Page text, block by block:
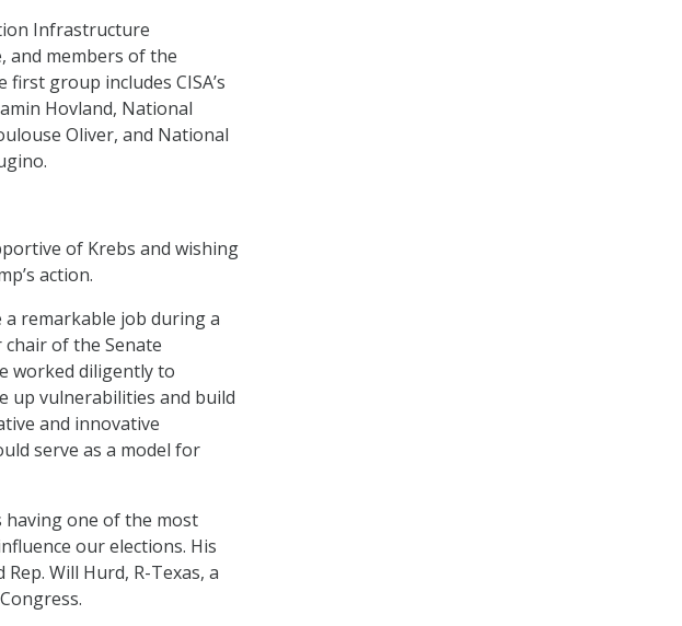
Infrastructure
and members of the
group includes CISA’s
Hovland, National
Oliver, and National
of Krebs and wishing
action.
a remarkable job during a
chair of the Senate
worked diligently to
up vulnerabilities and build
and innovative
serve as a model for
having one of the most
our elections. His
Will Hurd, R-Texas, a